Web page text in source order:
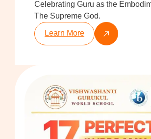
Celebrating Guru as the
The Supreme God.
Learn More